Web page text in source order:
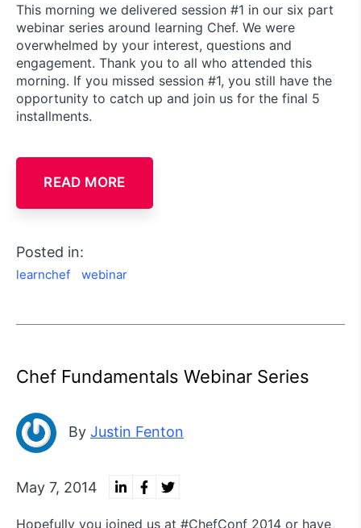
This morning we delivered session #1 in our six part
webinar series around learning Chef. We were
overwhelmed by your interest, questions and
engagement. Thank you to all who attended this
morning. If you missed session #1, you still have the
opportunity to catch up and join us for the final 5
installments.
READ MORE
Posted in:
learnchef webinar
Chef Fundamentals Webinar Series
By Justin Fenton
May 7, 2014
Hopefully you joined us at #ChefConf 2014 or have